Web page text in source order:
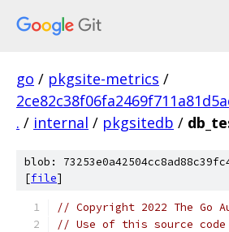
go / pkgsite-metrics /
. / internal / pkgsitedb /
blob:
[file]
// Copyright 2022 The
// Use of this source code